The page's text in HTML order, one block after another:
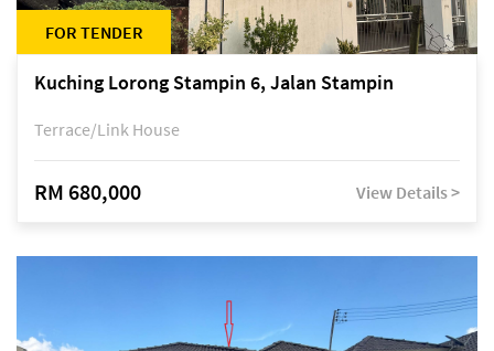
FOR TENDER
Kuching Lorong Stampin 6, Jalan Stampin
Terrace/Link House
RM 680,000 View Details >